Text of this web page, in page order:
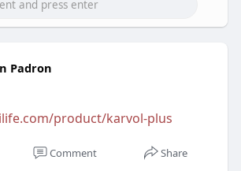
Padron
product/karvol-plus
Comment Share